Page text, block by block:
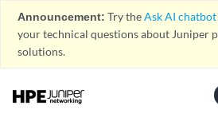
Announcement: Try theAsk AI chatbot
your technical questions about Juniper
solutions.